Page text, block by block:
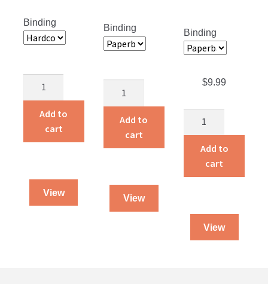
Binding
quantity
Add to
cart
View
Binding
Against
Reich
Add to
cart
View
Binding
$9.99
Spoke
quantity
Add to
cart
View